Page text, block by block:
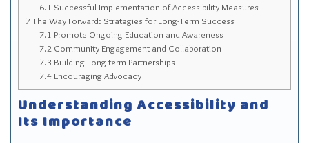
6.1 Successful Implementation of Accessibility Measures
7The Way Forward: Strategies for Long-Term Success
7.1 Promote Ongoing Education and Awareness
7.2Community Engagement and Collaboration
7.3 Building Long-term Partnerships
7.4Encouraging Advocacy
Understanding Accessibility and
Its Importance